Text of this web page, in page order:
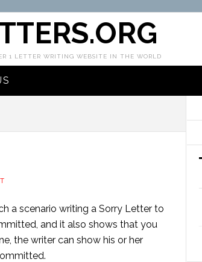
1 LETTER WRITING WEBSITE IN THE WORLD
a scenario writing a Sorry Letter to
and it also shows that you
the writer can show his or her